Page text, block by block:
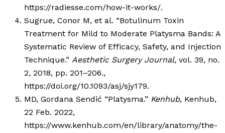
https://radiesse.com/how-it-works/.
Sugrue, Conor M, et al. “Botulinum Toxin
Treatment for Mild to Moderate Platysma Bands: A
Systematic Review of Efficacy, Safety, and Injection
Technique.” Aesthetic Surgery Journal, vol. 39, no.
2, 2018, pp. 201–206.,
https://doi.org/10.1093/asj/sjy179.
MD, Gordana Sendić “Platysma.” Kenhub, Kenhub,
22 Feb. 2022,
https://www.kenhub.com/en/library/anatomy/the-